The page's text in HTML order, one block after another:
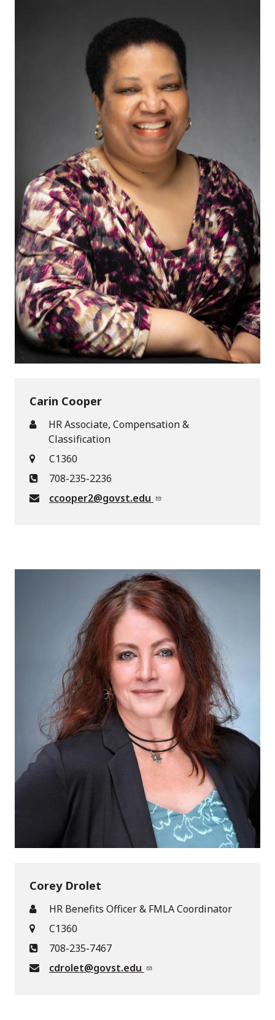
Carin Cooper
HR Associate, Compensation &
Classification
C1360
708-235-2236
ccooper2@govst.edu
Corey Drolet
HR Benefits Officer & FMLA Coordinator
C1360
708-235-7467
cdrolet@govst.edu